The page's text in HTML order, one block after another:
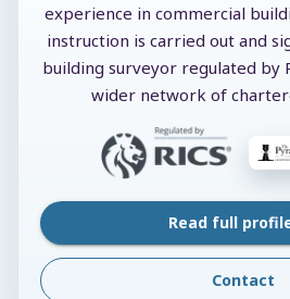
experience in commercial
instruction is carried out and
building surveyor regulated by
wider network of
Read full
Contact